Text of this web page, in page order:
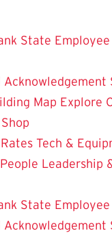
State Employee
Acknowledgement
Map Explore
Tech &
Leadership
State Employee
Acknowledgement